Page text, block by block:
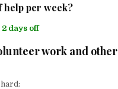
help per week?
2 days off
work and other